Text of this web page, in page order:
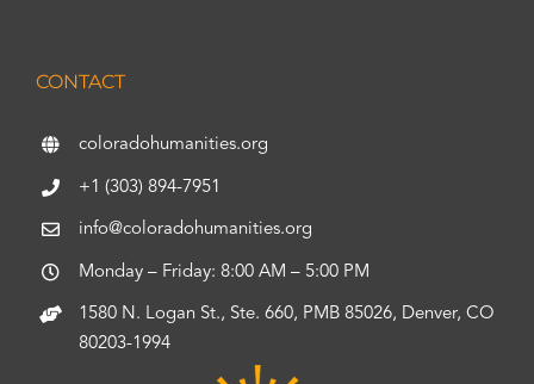
CONTACT
coloradohumanities.org
+1 (303) 894-7951
info@coloradohumanities.org
Monday – Friday: 8:00 AM – 5:00 PM
1580 N. Logan St., Ste. 660, PMB 85026, Denver, CO
80203-1994